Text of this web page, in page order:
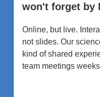
won't forget by
Online, but live.
not slides. Our
kind of shared
team meetings